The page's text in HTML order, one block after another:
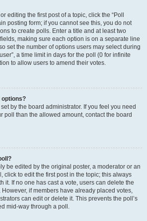
editing the first post of a topic, click the “Poll
posting form; if you cannot see this, you do not
to create polls. Enter a title and at least two
making sure each option is on a separate line
set the number of options users may select during
a time limit in days for the poll (0 for infinite
to allow users to amend their votes.
options?
by the board administrator. If you feel you need
poll than the allowed amount, contact the board
be edited by the original poster, a moderator or an
click to edit the first post in the topic; this always
it. If no one has cast a vote, users can delete the
if members have already placed votes,
can edit or delete it. This prevents the poll’s
mid-way through a poll.